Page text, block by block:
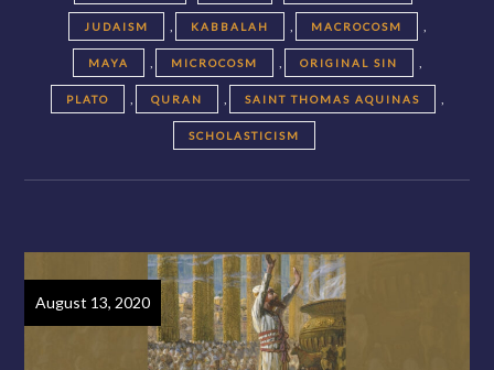
JUDAISM , KABBALAH , MACROCOSM ,
MAYA , MICROCOSM , ORIGINAL SIN ,
PLATO , QURAN , SAINT THOMAS AQUINAS ,
SCHOLASTICISM
August 13, 2020